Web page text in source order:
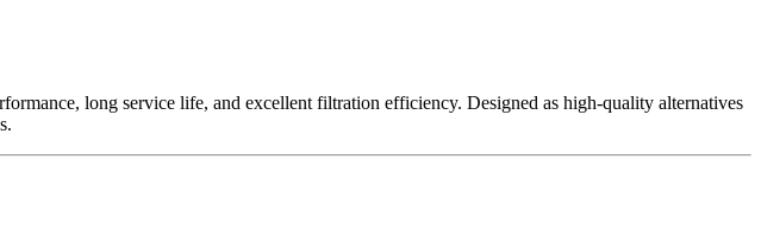
long service life, and excellent filtration efficiency. Designed as high-quality alternatives